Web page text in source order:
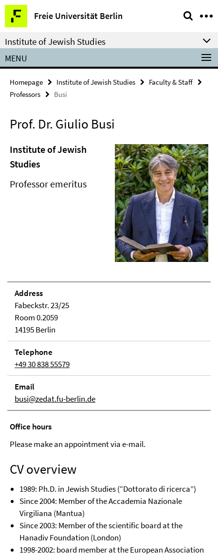
Springe
direkt
zu
Inhalt
Freie Universität Berlin
Service
Navigation
Institute of Jewish Studies
MENU
Homepage Institute of Jewish Studies
Faculty & Staff
Professors
Busi
Prof. Dr. Giulio Busi
Institute of Jewish
Studies
Professor emeritus
Address
Fabeckstr. 23/25
Room 0.2059
14195 Berlin
Telephone
+49 30 838 55579
Email
busi@zedat.fu-berlin.de
Office hours
Please make an appointment via e-mail.
CV overview
1989: Ph.D. in Jewish Studies (“Dottorato di ricerca”)
Since 2004: Member of the Accademia Nazionale
Virgiliana (Mantua)
Since 2003: Member of the scientific board at the
Hanadiv Foundation (London)
1998-2002: board member at the European Association